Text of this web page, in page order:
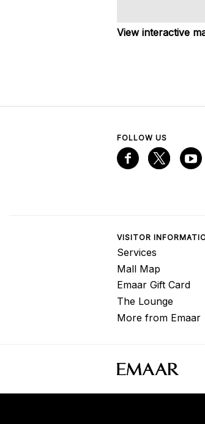
View interactive
FOLLOW US
VISITOR
Services
Mall Map
Emaar Gift Card
The Lounge
More from Emaar